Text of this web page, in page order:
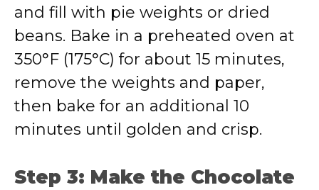
and fill with pie weights or dried
beans. Bake in a preheated oven at
350°F (175°C) for about 15 minutes,
remove the weights and paper,
then bake for an additional 10
minutes until golden and crisp.
Step 3: Make the Chocolate